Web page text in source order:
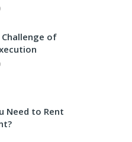
of
Need to Rent